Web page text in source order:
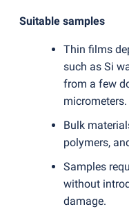
Suitable samples
Thin films
such as Si
from a few
micrometers.
Bulk
polymers,
Samples
without
damage.